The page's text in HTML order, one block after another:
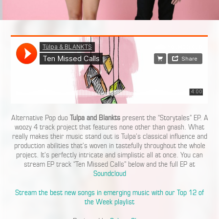
Alternative Pop duo Tulpa and Blanktspresent the “Storytales” EP. A
woozy 4 track project that features none other than gnash. What
really makes their music stand out is Tulpa’s classical influence and
production abilities that’s woven in tastefully throughout the whole
project. It’s perfectly intricate and simplistic all at once. You can
stream EP track “Ten Missed Calls” below and the full EP at
Soundcloud
Stream the best new songs in emerging music with our Top 12 of
the Week playlist